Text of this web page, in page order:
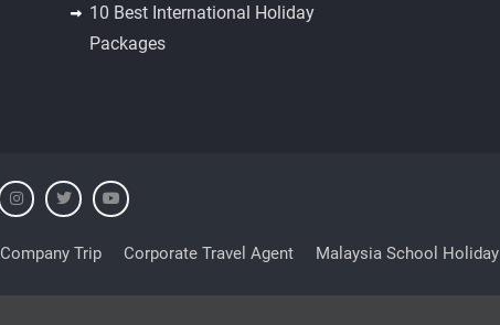
10 Best International Holiday
Packages
Company Trip Corporate Travel Agent Malaysia School Holiday